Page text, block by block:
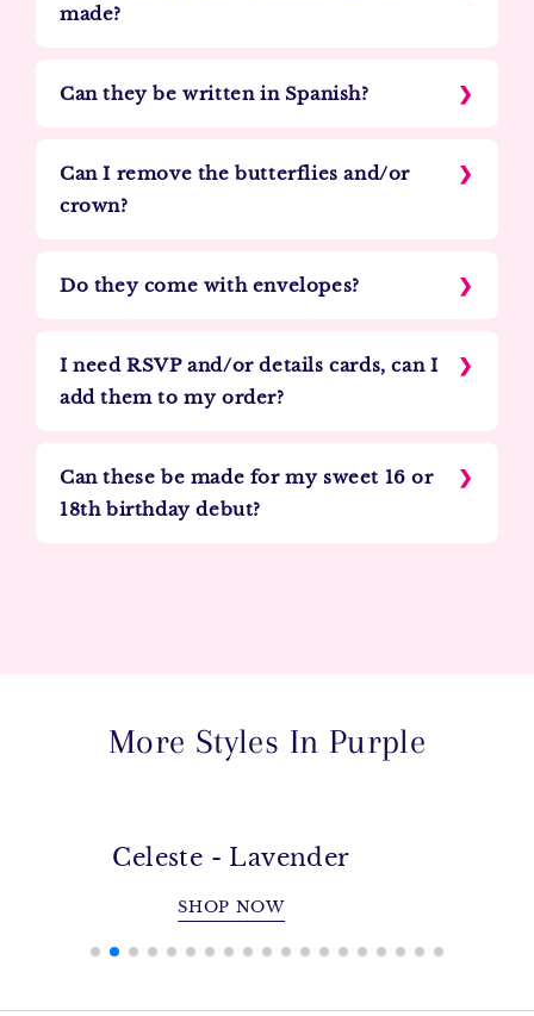
made?
Can they be written in Spanish?
Can I remove the butterflies and/or
crown?
Do they come with envelopes?
I need RSVP and/or details cards, can I
add them to my order?
Can these be made for my sweet 16 or
18th birthday debut?
More Styles In Purple
Celeste - Lavender
SHOP NOW